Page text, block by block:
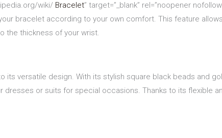
wiki/ Bracelet” target=”_blank” rel=”noopener
bracelet according to your own comfort. This feature
the thickness of your wrist.
versatile design. With its stylish square black beads and
or suits for special occasions. Thanks to its flexible